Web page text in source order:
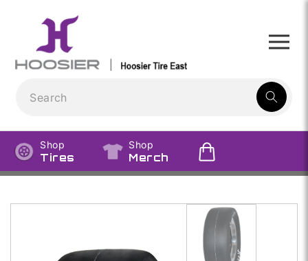
content
result:
Shop
Tires
Shop
Merch
Skip to
product
information